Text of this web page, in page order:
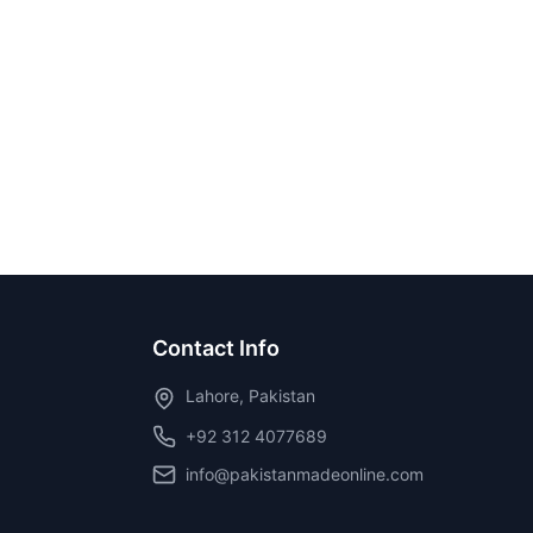
Contact Info
Lahore, Pakistan
+92 312 4077689
info@pakistanmadeonline.com